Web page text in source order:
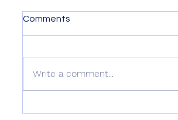
Comments
Write a comment...